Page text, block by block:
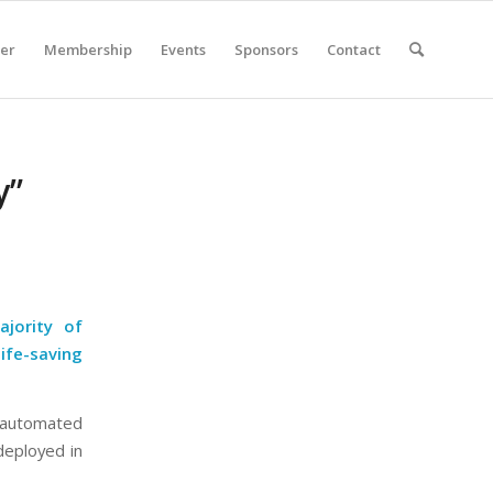
Membership Events Sponsors Contact
of
saving
in